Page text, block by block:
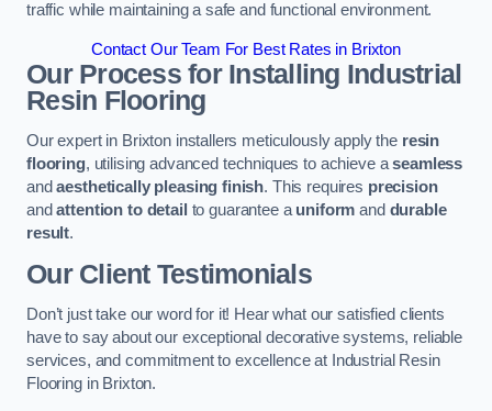
traffic while maintaining a safe and functional environment.
Contact Our Team For Best Rates in Brixton
Our Process for Installing Industrial
Resin Flooring
Our expert in Brixton installers meticulously apply the resin
flooring, utilising advanced techniques to achieve aseamless
andaesthetically pleasing finish. This requires precision
andattention to detail to guarantee auniform and durable
result.
Our Client Testimonials
Don’t just take our word for it! Hear what our satisfied clients
have to say about our exceptional decorative systems, reliable
services, and commitment to excellence at Industrial Resin
Flooring in Brixton.